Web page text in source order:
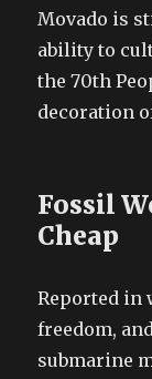
Movado is
ability to
the 70th
decoration
Fossil
Cheap
Reported in
freedom,
submarine